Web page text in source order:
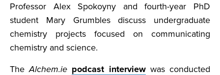
Professor Alex Spokoyny and fourth-year PhD
student Mary Grumbles discuss undergraduate
chemistry projects focused on communicating
chemistry and science.
TheAlchem.ie podcast interviewwas conducted